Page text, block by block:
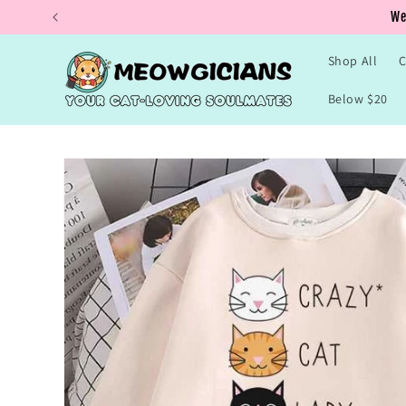
Skip to
Shop All
Below $20
Skip to
product
information